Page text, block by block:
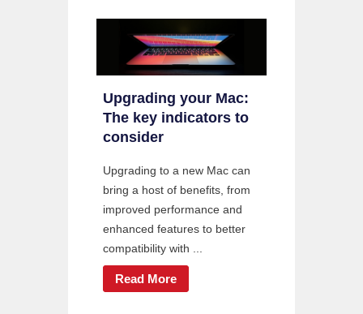
Upgrading your Mac:
The key indicators to
consider
Upgrading to a new Mac can
bring a host of benefits, from
improved performance and
enhanced features to better
compatibility with ...
Read More